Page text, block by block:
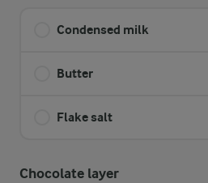
Condensed milk
Butter
Flake salt
Chocolate layer